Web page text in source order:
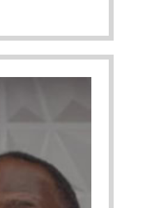
Minds Are